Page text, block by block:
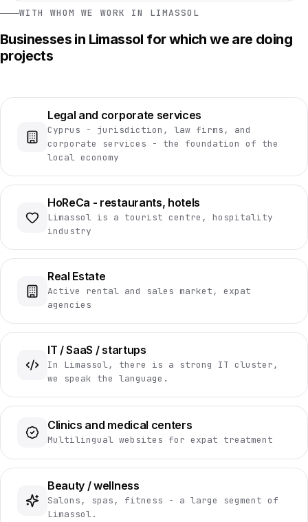
WITH WHOM WE WORK IN LIMASSOL
Businesses in Limassol for which we are doing
projects
Legal and corporate services
Cyprus - jurisdiction, law firms, and
corporate services - the foundation of the
local economy
HoReCa - restaurants, hotels
Limassol is a tourist centre, hospitality
industry
Real Estate
Active rental and sales market, expat
agencies
IT / SaaS / startups
In Limassol, there is a strong IT cluster,
we speak the language.
Clinics and medical centers
Multilingual websites for expat treatment
Beauty / wellness
Salons, spas, fitness - a large segment of
Limassol.